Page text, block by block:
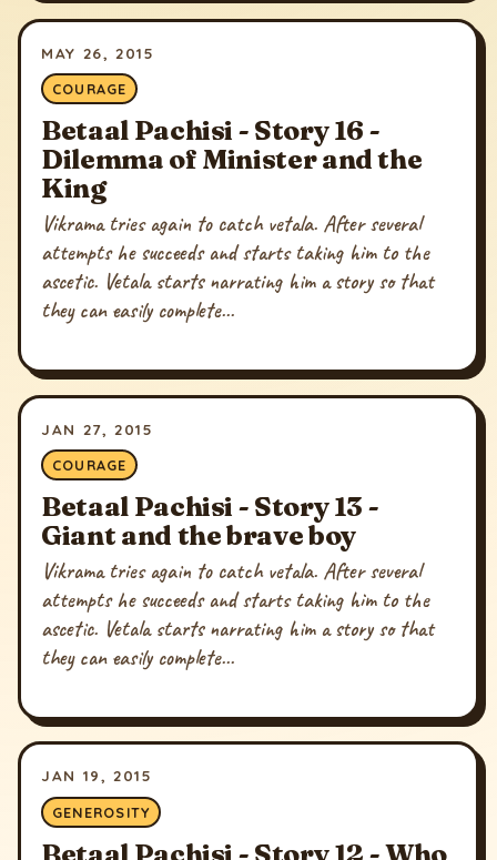
MAY 26, 2015
COURAGE
Betaal Pachisi - Story 16 -
Dilemma of Minister and the
King
Vikrama tries again to catch vetala. After several
attempts he succeeds and starts taking him to the
ascetic. Vetala starts narrating him a story so that
they can easily complete...
JAN 27, 2015
COURAGE
Betaal Pachisi - Story 13 -
Giant and the brave boy
Vikrama tries again to catch vetala. After several
attempts he succeeds and starts taking him to the
ascetic. Vetala starts narrating him a story so that
they can easily complete...
JAN 19, 2015
GENEROSITY
Betaal Pachisi - Story 12 - Who